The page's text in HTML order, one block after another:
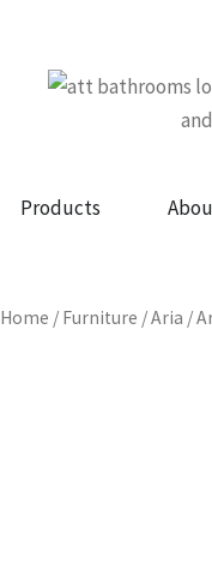
content
Products Open
Home / Furniture /Aria /